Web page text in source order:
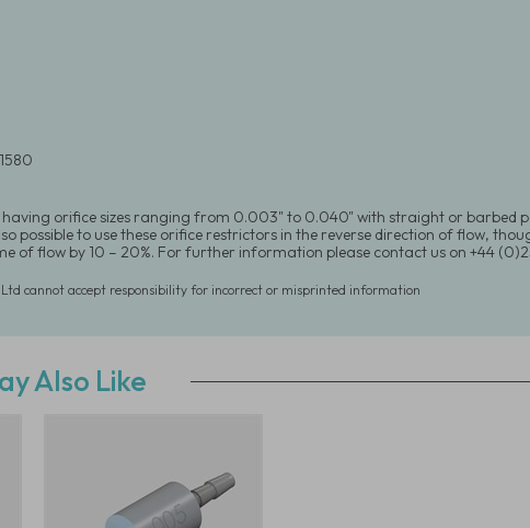
orifice sizes ranging from 0.003" to 0.040" with straight or barbed
possible to use these orifice restrictors in the reverse direction of flow,
of flow by 10 – 20%. For further information please contact us on +44
cannot accept responsibility for incorrect or misprinted information
Also Like